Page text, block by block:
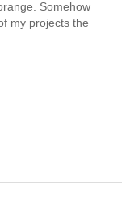
Somehow
my projects the